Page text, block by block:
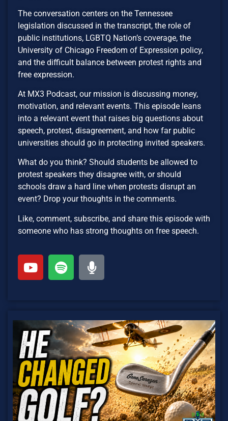
The conversation centers on the Tennessee
legislation discussed in the transcript, the role of
public institutions, LGBTQ Nation’s coverage, the
University of Chicago Freedom of Expression policy,
and the difficult balance between protest rights and
free expression.
At MX3 Podcast, our mission is discussing money,
motivation, and relevant events. This episode leans
into a relevant event that raises big questions about
speech, protest, disagreement, and how far public
universities should go in protecting invited speakers.
What do you think? Should students be allowed to
protest speakers they disagree with, or should
schools draw a hard line when protests disrupt an
event? Drop your thoughts in the comments.
Like, comment, subscribe, and share this episode with
someone who has strong thoughts on free speech.